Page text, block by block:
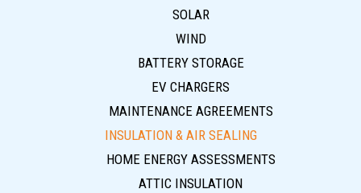
SOLAR
WIND
BATTERY STORAGE
EV CHARGERS
MAINTENANCE AGREEMENTS
INSULATION & AIR SEALING
HOME ENERGY ASSESSMENTS
ATTIC INSULATION